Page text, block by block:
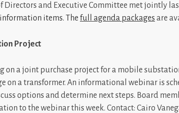
Directors and Executive Committee met jointly
items. The full agenda packages are
Project
on a joint purchase project for a mobile
on a transformer. An informational webinar is
options and determine next steps. Board
to the webinar this week. Contact: Cairo